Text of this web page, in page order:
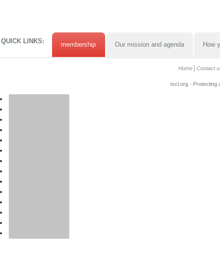
QUICK LINKS: membership Our mission and agenda How
Home Contact
tscl.org - Protecting